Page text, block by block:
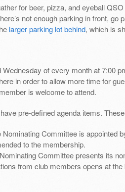
for beer, pizza, and eyeball
not enough parking in front, go
larger parking lot behind, which is
of every month at 7:00
in order to allow more time for
is welcome to attend.
pre-defined agenda items.
Nominating Committee is appointed
to the membership.
Committee presents its
from club members opens at